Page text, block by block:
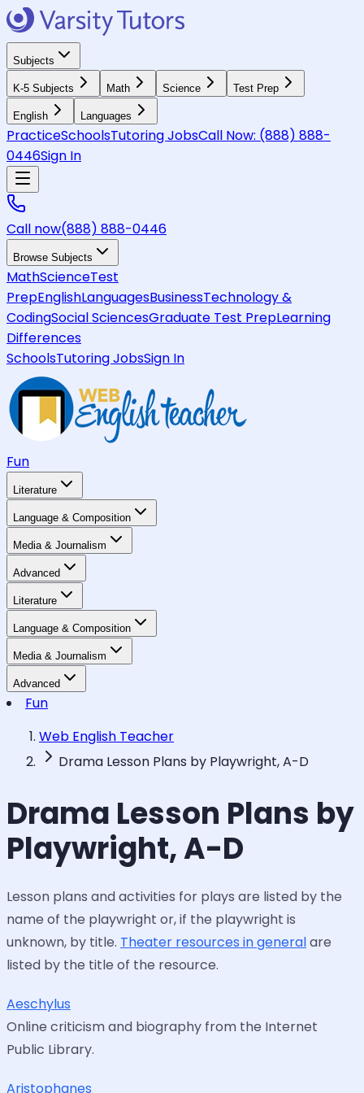
Subjects
K-5 Subjects Math Science Test Prep
English Languages
PracticeSchoolsTutoring JobsCall Now: (888) 888-
0446Sign In
Call now(888) 888-0446
Browse Subjects
MathScienceTest
PrepEnglishLanguagesBusinessTechnology &
CodingSocial SciencesGraduate Test PrepLearning
Differences
SchoolsTutoring JobsSign In
Fun
Literature
Language & Composition
Media & Journalism
Advanced
Literature
Language & Composition
Media & Journalism
Advanced
Fun
Web English Teacher
Drama Lesson Plans by Playwright, A-D
Drama Lesson Plans by
Playwright, A-D
Lesson plans and activities for plays are listed by the
name of the playwright or, if the playwright is
unknown, by title. Theater resources in generalare
listed by the title of the resource.
Aeschylus
Online criticism and biography from the Internet
Public Library.
Aristophanes